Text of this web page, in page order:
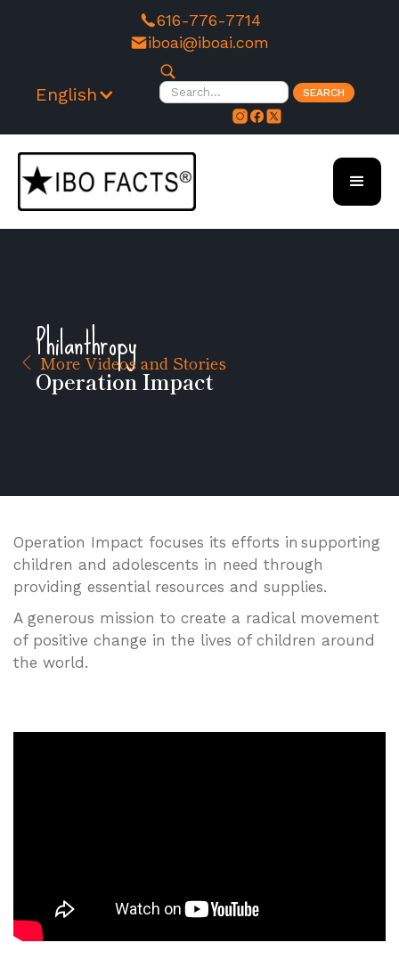
616-776-7714
iboai@iboai.com
English
Philanthropy
Operation Impact
More Videos and Stories
Operation Impact focuses its efforts in supporting
children and adolescents in need through
providing essential resources and supplies.
A generous mission to create a radical movement
of positive change in the lives of children around
the world.